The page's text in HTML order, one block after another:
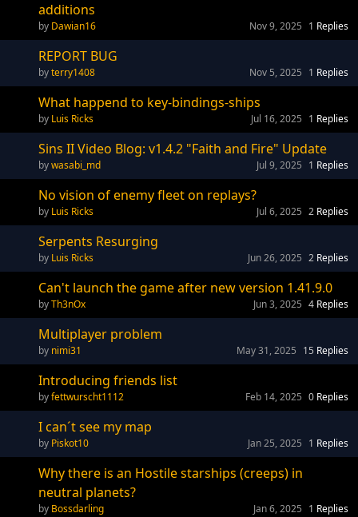
additions
Dawian16 1 Replies
Nov 9, 2025
REPORT BUG
terry1408 1 Replies
Nov 5, 2025
What happend to key-bindings-ships
Luis Ricks 1 Replies
Jul 16, 2025
Sins II Video Blog: v1.4.2 "Faith and Fire" Update
wasabi_md 1 Replies
Jul 9, 2025
No vision of enemy fleet on replays?
Luis Ricks 2 Replies
Jul 6, 2025
Serpents Resurging
Luis Ricks 2 Replies
Jun 26, 2025
Can't launch the game after new version 1.41.9.0
Th3nOx 4 Replies
Jun 3, 2025
Multiplayer problem
nimi31 15 Replies
May 31, 2025
Introducing friends list
fettwurscht1112 0 Replies
Feb 14, 2025
I can´t see my map
Piskot10 1 Replies
Jan 25, 2025
Why there is an Hostile starships (creeps) in
neutral planets?
Bossdarling 1 Replies
Jan 6, 2025